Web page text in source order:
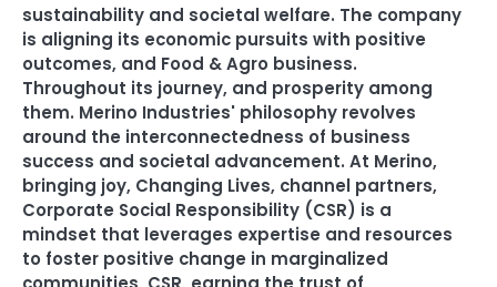
sustainability and societal welfare. The company
is aligning its economic pursuits with positive
outcomes, and Food & Agro business.
Throughout its journey, and prosperity among
them. Merino Industries' philosophy revolves
around the interconnectedness of business
success and societal advancement. At Merino,
bringing joy, Changing Lives, channel partners,
Corporate Social Responsibility (CSR) is a
mindset that leverages expertise and resources
to foster positive change in marginalized